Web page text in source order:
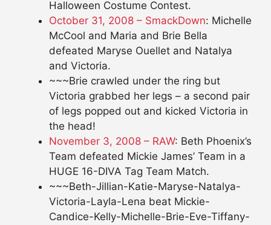
Halloween Costume Contest.
October 31, 2008 – SmackDown: Michelle
McCool and Maria and Brie Bella
defeated Maryse Ouellet and Natalya
and Victoria.
~~~Brie crawled under the ring but
Victoria grabbed her legs – a second pair
of legs popped out and kicked Victoria in
the head!
November 3, 2008 – RAW: Beth Phoenix’s
Team defeated Mickie James’ Team in a
HUGE 16-DIVA Tag Team Match.
~~~Beth-Jillian-Katie-Maryse-Natalya-
Victoria-Layla-Lena beat Mickie-
Candice-Kelly-Michelle-Brie-Eve-Tiffany-